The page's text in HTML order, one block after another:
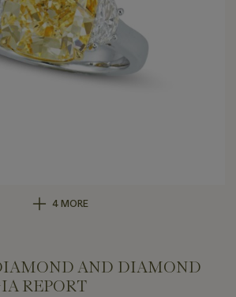
4 MORE
AND DIAMOND
REPORT